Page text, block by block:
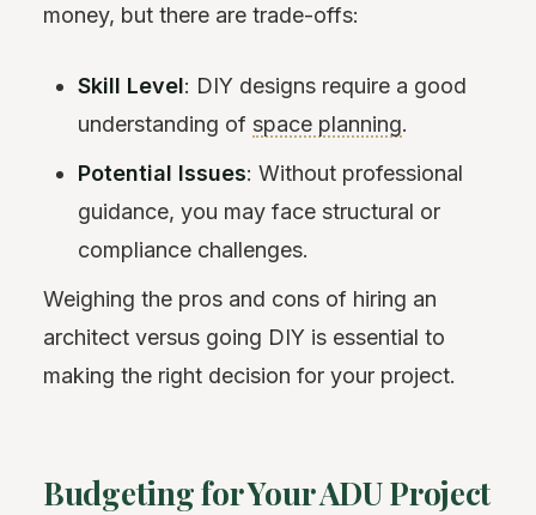
money, but there are trade-offs:
Skill Level: DIY designs require a good
understanding ofspace planning.
Potential Issues: Without professional
guidance, you may face structural or
compliance challenges.
Weighing the pros and cons of hiring an
architect versus going DIY is essential to
making the right decision for your project.
Budgeting for Your ADU Project